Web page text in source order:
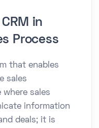
in
Process
that enables
sales
where sales
information
deals; it is